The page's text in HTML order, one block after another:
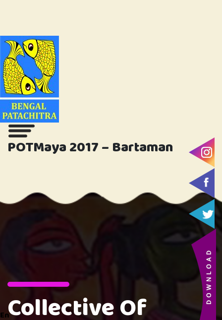
En
POTMaya 2017 – Bartaman
Collective Of